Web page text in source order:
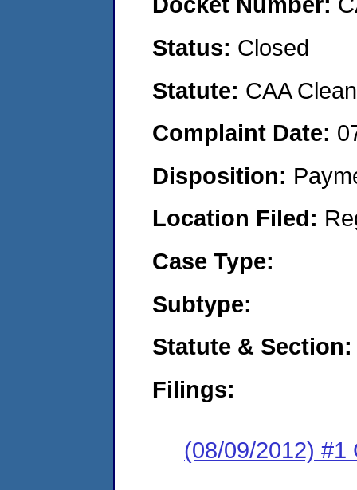
Status: Closed
Statute: CAA
Complaint Date:
Disposition:
Location Filed:
Case Type:
Subtype:
Statute & Section:
Filings:
(08/09/2012) #1